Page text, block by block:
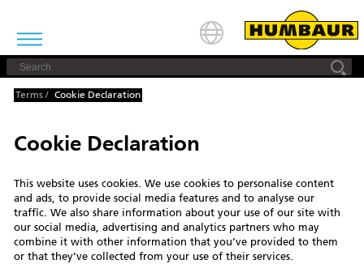
Terms / Cookie Declaration
Cookie Declaration
This website uses cookies. We use cookies to personalise content
and ads, to provide social media features and to analyse our
traffic. We also share information about your use of our site with
our social media, advertising and analytics partners who may
combine it with other information that you’ve provided to them
or that they’ve collected from your use of their services.